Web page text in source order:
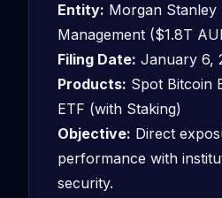
Entity: Morgan Stanley
Management ($1.8T
Filing Date: January 6,
Products: Spot Bitcoin
ETF (with Staking)
Objective: Direct
performance with
security.